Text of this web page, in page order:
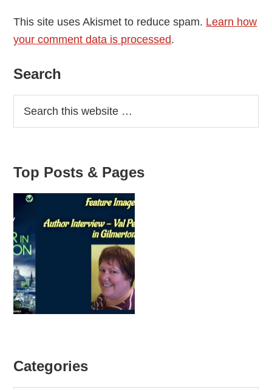
This site uses Akismet to reduce spam. Learn how
your comment data is processed.
Primary
Sidebar
Search
Top Posts & Pages
Categories